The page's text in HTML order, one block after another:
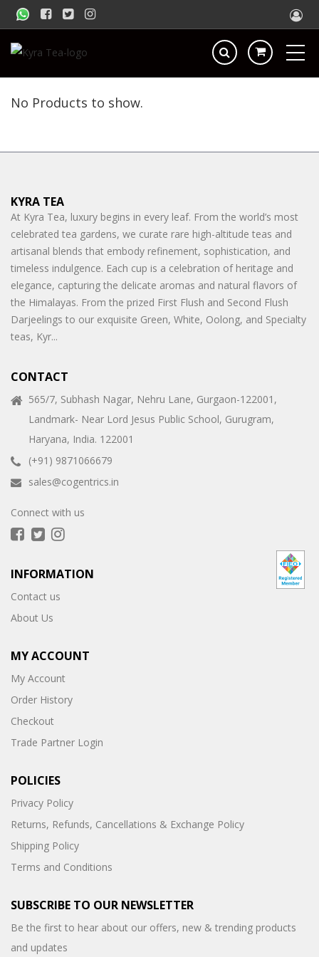
No Products to show.
KYRA TEA
At Kyra Tea, luxury begins in every leaf. From the world’s most
celebrated tea gardens, we curate rare high-altitude teas and
artisanal blends that embody refinement, sophistication, and
timeless indulgence. Each cup is a celebration of heritage and
elegance, capturing the delicate aromas and natural flavors of
the Himalayas. From the prized First Flush and Second Flush
Darjeelings to our exquisite Green, White, Oolong, and Specialty
teas, Kyr...
CONTACT
565/7, Subhash Nagar, Nehru Lane, Gurgaon-122001,
Landmark- Near Lord Jesus Public School, Gurugram,
Haryana, India. 122001
(+91) 9871066679
sales@cogentrics.in
Connect with us
INFORMATION
Contact us
About Us
MY ACCOUNT
My Account
Order History
Checkout
Trade Partner Login
POLICIES
Privacy Policy
Returns, Refunds, Cancellations & Exchange Policy
Shipping Policy
Terms and Conditions
SUBSCRIBE TO OUR NEWSLETTER
Be the first to hear about our offers, new & trending products
and updates